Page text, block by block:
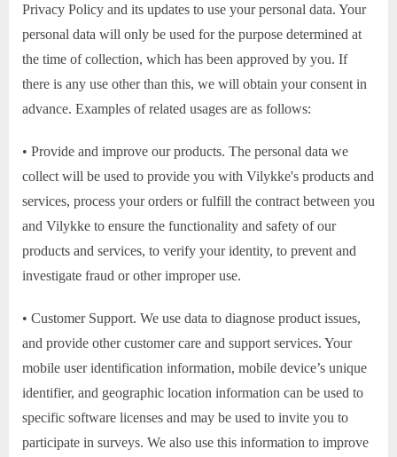
Privacy Policy and its updates to use your personal data. Your
personal data will only be used for the purpose determined at
the time of collection, which has been approved by you. If
there is any use other than this, we will obtain your consent in
advance. Examples of related usages are as follows:
• Provide and improve our products. The personal data we
collect will be used to provide you with Vilykke's products and
services, process your orders or fulfill the contract between you
and Vilykke to ensure the functionality and safety of our
products and services, to verify your identity, to prevent and
investigate fraud or other improper use.
• Customer Support. We use data to diagnose product issues,
and provide other customer care and support services. Your
mobile user identification information, mobile device’s unique
identifier, and geographic location information can be used to
specific software licenses and may be used to invite you to
participate in surveys. We also use this information to improve